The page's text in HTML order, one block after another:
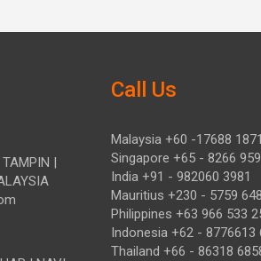
|
Call Us
Malaysia +60 -17688 1871
Singapore +65 - 8266
India +91 - 982060 3981
Mauritius +230 - 5759
Philippines +63 966 533
Indonesia +62 - 8776613
Thailand +66 - 86318